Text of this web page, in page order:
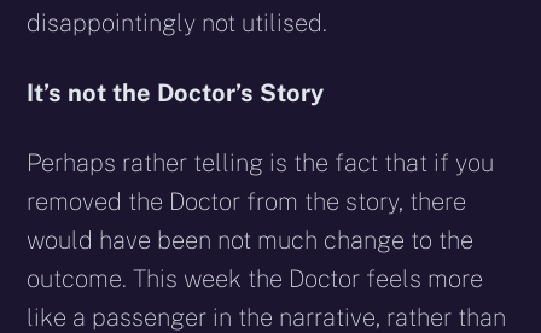
disappointingly not utilised.
It’s not the Doctor’s Story
Perhaps rather telling is the fact that if you
removed the Doctor from the story, there
would have been not much change to the
outcome. This week the Doctor feels more
like a passenger in the narrative, rather than